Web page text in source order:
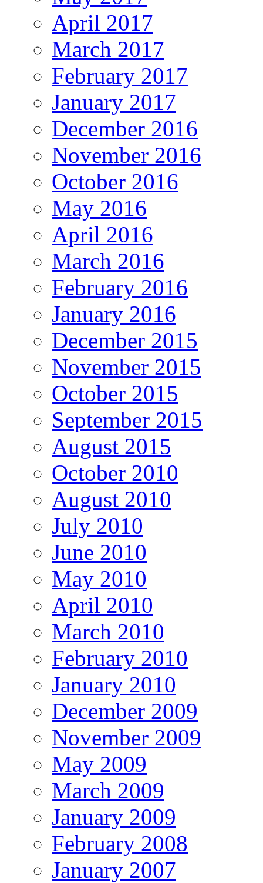
April 2017
March 2017
February 2017
January 2017
December 2016
November 2016
October 2016
May 2016
April 2016
March 2016
February 2016
January 2016
December 2015
November 2015
October 2015
September 2015
August 2015
October 2010
August 2010
July 2010
June 2010
May 2010
April 2010
March 2010
February 2010
January 2010
December 2009
November 2009
May 2009
March 2009
January 2009
February 2008
January 2007